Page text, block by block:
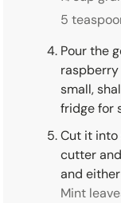
5
Pour the
raspberry
small,
fridge for
Cut it into
cutter
and
Mint